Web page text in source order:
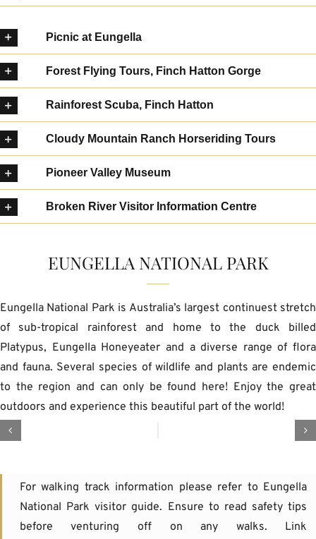
Picnic at Eungella
Forest Flying Tours, Finch Hatton Gorge
Rainforest Scuba, Finch Hatton
Cloudy Mountain Ranch Horseriding Tours
Pioneer Valley Museum
Broken River Visitor Information Centre
EUNGELLA NATIONAL PARK
Eungella National Park is Australia’s largest continuest stretch
of sub-tropical rainforest and home to the duck billed
Platypus, Eungella Honeyeater and a diverse range of flora
and fauna. Several species of wildlife and plants are endemic
to the region and can only be found here! Enjoy the great
outdoors and experience this beautiful part of the world!
For walking track information please refer to Eungella
National Park visitor guide. Ensure to read safety tips
before venturing off on any walks. Link